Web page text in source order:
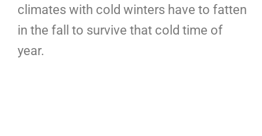
climates with cold winters have to fatten
in the fall to survive that cold time of
year.